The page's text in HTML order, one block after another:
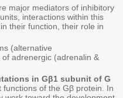
major mediators of inhibitory
interactions within this
their function, their role in
(alternative
adrenergic (adrenalin &
in Gβ1 subunit of G
of the Gβ protein. In